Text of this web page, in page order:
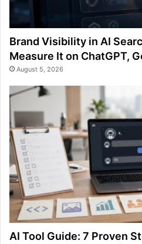
Brand Visibility in AI
Measure It on ChatGPT,
August 5, 2026
AI Tool Guide: 7 Proven